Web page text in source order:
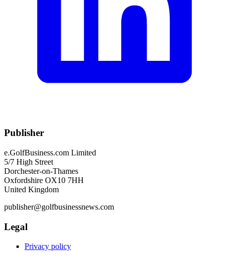
Publisher
e.GolfBusiness.com Limited
5/7 High Street
Dorchester-on-Thames
Oxfordshire OX10 7HH
United Kingdom
publisher@golfbusinessnews.com
Legal
Privacy policy